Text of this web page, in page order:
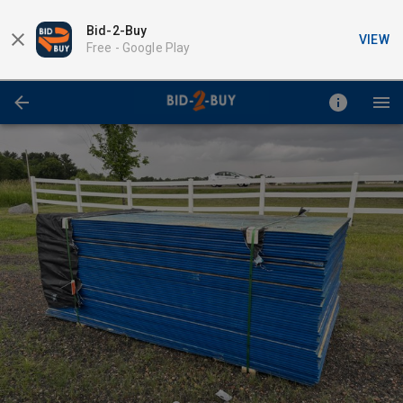
Bid-2-Buy
Free - Google Play
VIEW